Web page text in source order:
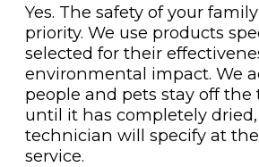
Yes. The safety of your
priority. We use products
selected for their
environmental impact. We
people and pets stay off the
until it has completely
technician will specify at
service.